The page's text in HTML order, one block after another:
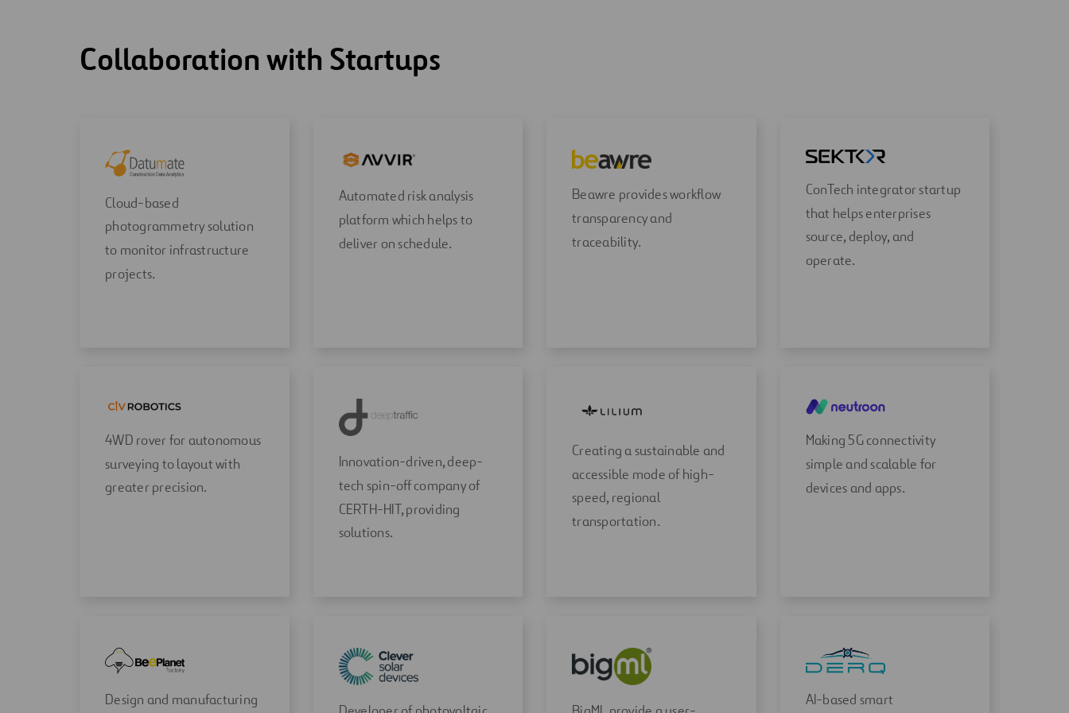
Collaboration with Startups
Cloud-based
photogrammetry solution
to monitor infrastructure
projects.
Automated risk analysis
platform which helps to
deliver on schedule.
Beawre provides workflow
transparency and
traceability.
ConTech integrator startup
that helps enterprises
source, deploy, and
operate.
4WD rover for autonomous
surveying to layout with
greater precision.
Innovation-driven, deep-
tech spin-off company of
CERTH-HIT, providing
solutions.
Creating a sustainable and
accessible mode of high-
speed, regional
transportation.
Making 5G connectivity
simple and scalable for
devices and apps.
Design and manufacturing AI-based smart